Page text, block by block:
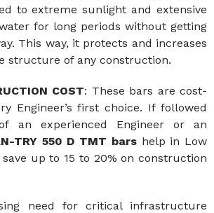
to extreme sunlight and extensive
for long periods without getting
This way, it protects and increases
structure of any construction.
COST: These bars are cost-
Engineer’s first choice. If followed
an experienced Engineer or an
TRY 550 D TMT barshelp in Low
up to 15 to 20% on construction
need for critical infrastructure